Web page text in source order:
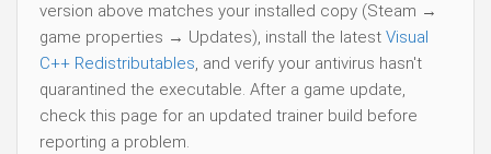
version above matches your installed copy (Steam →
game properties → Updates), install the latest Visual
C++ Redistributables, and verify your antivirus hasn't
quarantined the executable. After a game update,
check this page for an updated trainer build before
reporting a problem.